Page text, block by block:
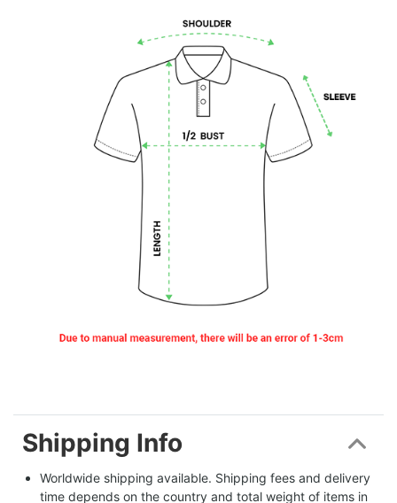
Shipping Info
Worldwide shipping available. Shipping fees and delivery
time depends on the country and total weight of items in